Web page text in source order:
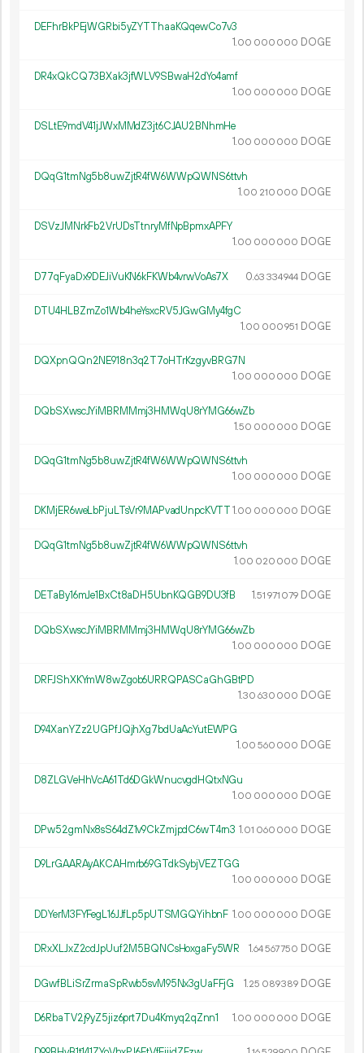
DEFhrBkPEjWGRbi5yZYTThaaKQqewCo7v3
1.00 000 000 DOGE
DR4xQkCQ73BXak3jfWLV9SBwaH2dYo4amf
1.00 000 000 DOGE
DSLtE9mdV41jJWxMMdZ3jt6CJAU2BNhmHe
1.00 000 000 DOGE
DQqG1tmNg5b8uwZjtR4fW6WWpQWNS6ttvh
1.00 210 000 DOGE
DSVzJMNrkFb2VrUDsTtnryMfNpBpmxAPFY
1.00 000 000 DOGE
D77qFyaDx9DEJiVuKN6kFKWb4vrwVoAs7X 0.63 334944 DOGE
DTU4HLBZmZo1Wb4heYsxcRV5JGwGMy4fgC
1.00 000951 DOGE
DQXpnQQn2NE918n3q2T7oHTrKzgyvBRG7N
1.00 000 000 DOGE
DQbSXwscJYiMBRMMmj3HMWqU8rYMG66wZb
1.50 000 000 DOGE
DQqG1tmNg5b8uwZjtR4fW6WWpQWNS6ttvh
1.00 000 000 DOGE
DKMjER6weLbPjuLTsVr9MAPvadUnpcKVTT1.00 000 000 DOGE
DQqG1tmNg5b8uwZjtR4fW6WWpQWNS6ttvh
1.00 020 000 DOGE
DETaBy16mJe1BxCt8aDH5UbnKQGB9DU3fB 1.51 971 079 DOGE
DQbSXwscJYiMBRMMmj3HMWqU8rYMG66wZb
1.00 000 000 DOGE
DRFJShXKYmW8wZgob6URRQPASCaGhGBtPD
1.30 630 000 DOGE
D94XanYZz2UGPfJQjhXg7bdUaAcYutEWPG
1.00 560 000 DOGE
D8ZLGVeHhVcA61Td6DGkWnucvgdHQtxNGu
1.00 000 000 DOGE
DPw52gmNx8sS64dZ1v9CkZmjpdC6wT4rn3 1.01 060 000 DOGE
D9LrGAARAyAKCAHmrb69GTdkSybjVEZTGG
1.00 000 000 DOGE
DDYerM3FYFegL16JJfLp5pUTSMGQYihbnF 1.00 000 000 DOGE
DRxXLJxZ2cdJpUuf2M5BQNCsHoxgaFy5WR 1.64567750 DOGE
DGwfBLiSrZrmaSpRwb5svM95Nx3gUaFFjG 1.25 089389 DOGE
D6RbaTV2j9yZ5jiz6prt7Du4Kmyq2qZnn1 1.00 000 000 DOGE